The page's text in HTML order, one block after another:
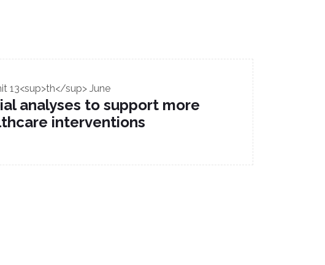
13<sup>th</sup> June
analyses to support more
interventions